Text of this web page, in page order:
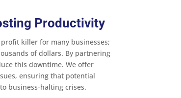
Productivity
killer for many businesses;
of dollars. By partnering
this downtime. We offer
ensuring that potential
business-halting crises.